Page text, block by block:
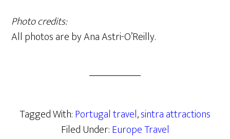
Photo credits:
All photos are by Ana Astri-O’Reilly.
Tagged With:Portugal travel,sintra attractions
Filed Under:Europe Travel